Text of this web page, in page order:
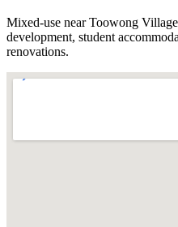
Mixed-use near Toowong
development, student
renovations.